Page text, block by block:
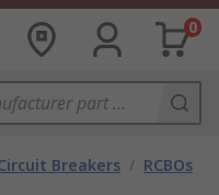
0
Breakers / RCBOs